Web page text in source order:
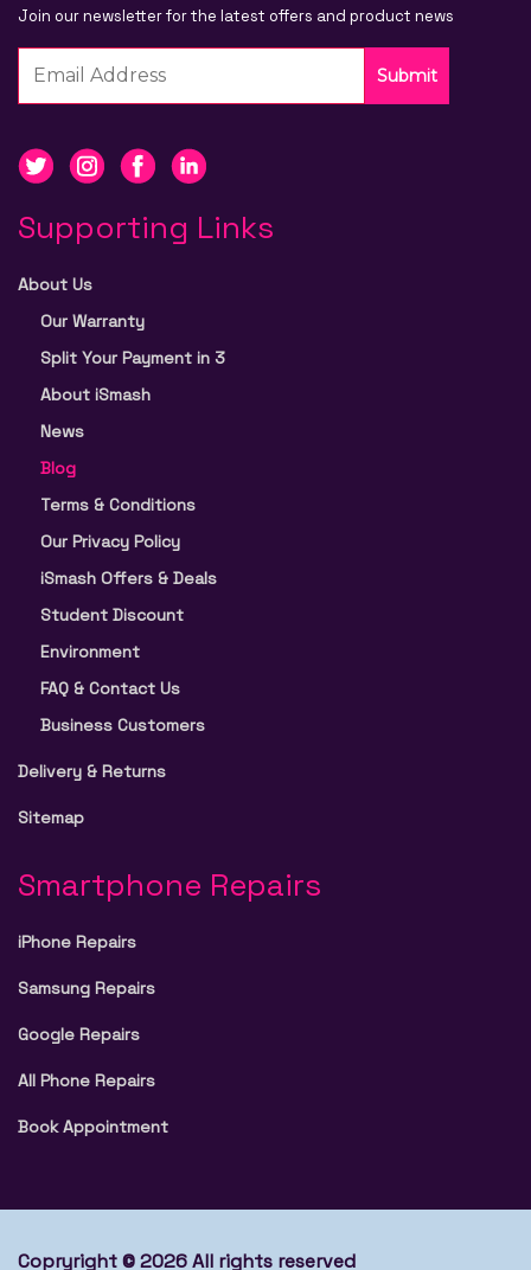
Join our newsletter for the latest offers and product news
Submit
Supporting Links
About Us
Our Warranty
Split Your Payment in 3
About iSmash
News
Blog
Terms & Conditions
Our Privacy Policy
iSmash Offers & Deals
Student Discount
Environment
FAQ & Contact Us
Business Customers
Delivery & Returns
Sitemap
Smartphone Repairs
iPhone Repairs
Samsung Repairs
Google Repairs
All Phone Repairs
Book Appointment
Copryright © 2026 All rights reserved